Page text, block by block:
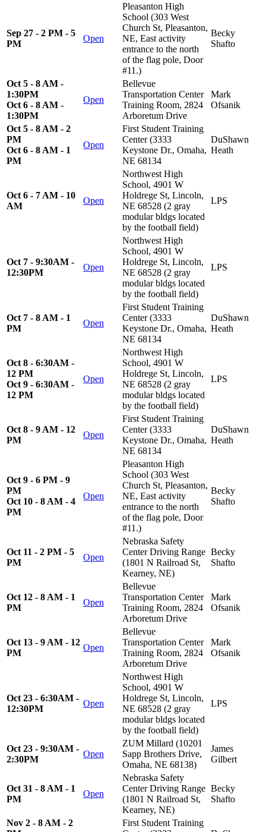
Sep 27 - 2 PM - 5
PM
Open
Pleasanton High
School (303 West
Church St, Pleasanton,
NE, East activity
entrance to the north
of the flag pole, Door
#11.)
Becky
Shafto
Oct 5 - 8 AM -
1:30PM
Oct 6 - 8 AM -
1:30PM
Open
Bellevue
Transportation Center
Training Room, 2824
Arboretum Drive
Mark
Ofsanik
Oct 5 - 8 AM - 2
PM
Oct 6 - 8 AM - 1
PM
Open
First Student Training
Center (3333
Keystone Dr., Omaha,
NE 68134
DuShawn
Heath
Oct 6 - 7 AM - 10
AM
Open
Northwest High
School, 4901 W
Holdrege St, Lincoln,
NE 68528 (2 gray
modular bldgs located
by the football field)
LPS
Oct 7 - 9:30AM -
12:30PM
Open
Northwest High
School, 4901 W
Holdrege St, Lincoln,
NE 68528 (2 gray
modular bldgs located
by the football field)
LPS
Oct 7 - 8 AM - 1
PM
Open
First Student Training
Center (3333
Keystone Dr., Omaha,
NE 68134
DuShawn
Heath
Oct 8 - 6:30AM -
12 PM
Oct 9 - 6:30AM -
12 PM
Open
Northwest High
School, 4901 W
Holdrege St, Lincoln,
NE 68528 (2 gray
modular bldgs located
by the football field)
LPS
Oct 8 - 9 AM - 12
PM
Open
First Student Training
Center (3333
Keystone Dr., Omaha,
NE 68134
DuShawn
Heath
Oct 9 - 6 PM - 9
PM
Oct 10 - 8 AM - 4
PM
Open
Pleasanton High
School (303 West
Church St, Pleasanton,
NE, East activity
entrance to the north
of the flag pole, Door
#11.)
Becky
Shafto
Oct 11 - 2 PM - 5
PM
Open
Nebraska Safety
Center Driving Range
(1801 N Railroad St,
Kearney, NE)
Becky
Shafto
Oct 12 - 8 AM - 1
PM
Open
Bellevue
Transportation Center
Training Room, 2824
Arboretum Drive
Mark
Ofsanik
Oct 13 - 9 AM - 12
PM
Open
Bellevue
Transportation Center
Training Room, 2824
Arboretum Drive
Mark
Ofsanik
Oct 23 - 6:30AM -
12:30PM
Open
Northwest High
School, 4901 W
Holdrege St, Lincoln,
NE 68528 (2 gray
modular bldgs located
by the football field)
LPS
Oct 23 - 9:30AM -
2:30PM
Open
ZUM Millard (10201
Sapp Brothers Drive,
Omaha, NE 68138)
James
Gilbert
Oct 31 - 8 AM - 1
PM
Open
Nebraska Safety
Center Driving Range
(1801 N Railroad St,
Kearney, NE)
Becky
Shafto
Nov 2 - 8 AM - 2
First Student Training